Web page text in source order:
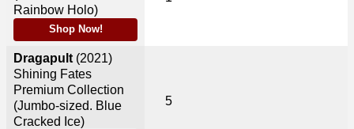
Rainbow Holo)
Shop Now!
Dragapult (2021)
Shining Fates
Premium Collection
(Jumbo-sized. Blue
Cracked Ice)
5